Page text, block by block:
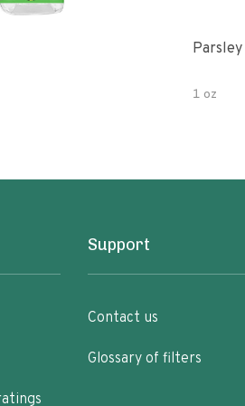
Parsley
1 oz
Support
Contact us
Glossary of filters